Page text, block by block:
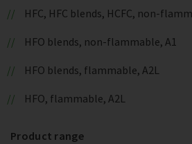
HFC, HFC blends, HCFC, non-
HFO blends, non-flammable, A1
HFO blends, flammable, A2L
HFO, flammable, A2L
Product range